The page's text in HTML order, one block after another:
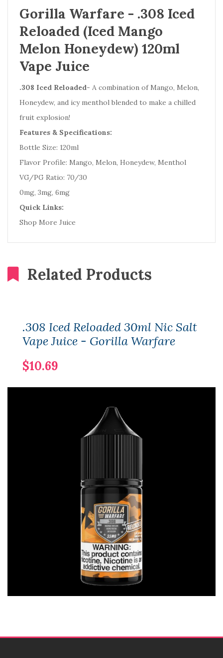
Gorilla Warfare - .308 Iced
Reloaded (Iced Mango
Melon Honeydew) 120ml
Vape Juice
.308 Iced Reloaded- A combination of Mango, Melon,
Honeydew, and icy menthol blended to make a chilled
fruit explosion!
Features & Specifications:
Bottle Size: 120ml
Flavor Profile: Mango, Melon, Honeydew, Menthol
VG/PG Ratio: 70/30
0mg, 3mg, 6mg
Quick Links:
Shop More Juice
Related Products
.308 Iced Reloaded 30ml Nic Salt
Vape Juice - Gorilla Warfare
$10.69